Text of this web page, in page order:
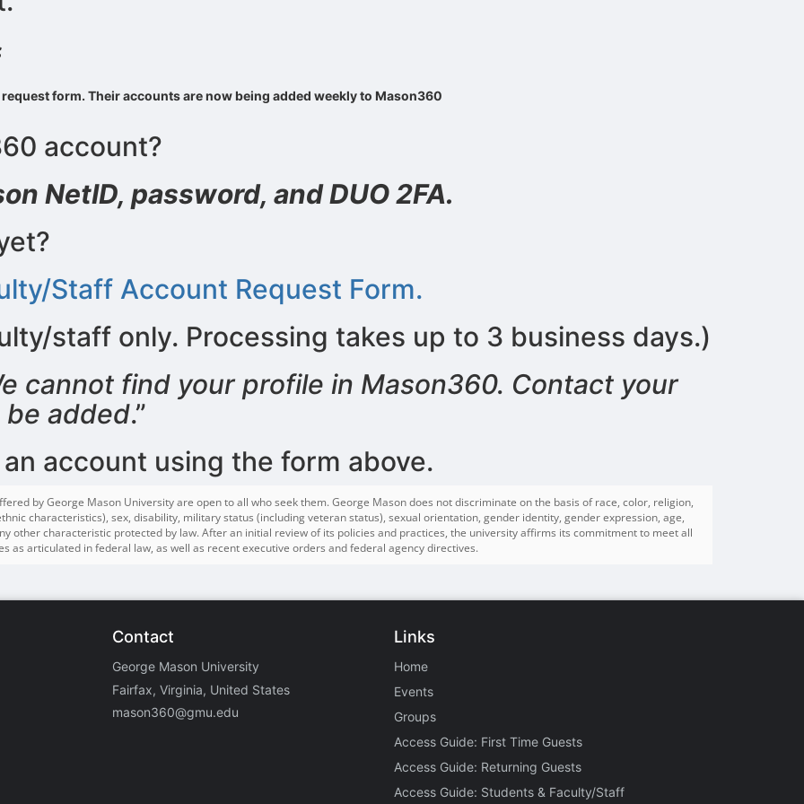
form. Their accounts are now being added weekly to Mason360
account?
NetID, password, and DUO 2FA.
Staff Account Request Form.
staff only. Processing takes up to 3 business days.)
cannot find your profile in Mason360. Contact your
added.”
account using the form above.
by George Mason University are open to all who seek them. George Mason does not discriminate on the basis of race, color, religion,
characteristics), sex, disability, military status (including veteran status), sexual orientation, gender identity, gender expression, age,
other characteristic protected by law. After an initial review of its policies and practices, the university affirms its commitment to meet all
as articulated in federal law, as well as recent executive orders and federal agency directives.
Contact
George Mason University
Fairfax, Virginia, United States
mason360@gmu.edu
Links
Home
Events
Groups
Access Guide: First Time Guests
Access Guide: Returning Guests
Access Guide: Students & Faculty/Staff